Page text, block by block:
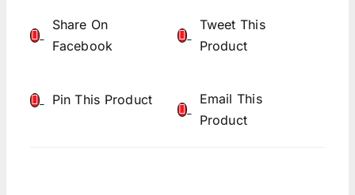
Share On
Facebook
Tweet This
Product
Pin This Product
Email This
Product